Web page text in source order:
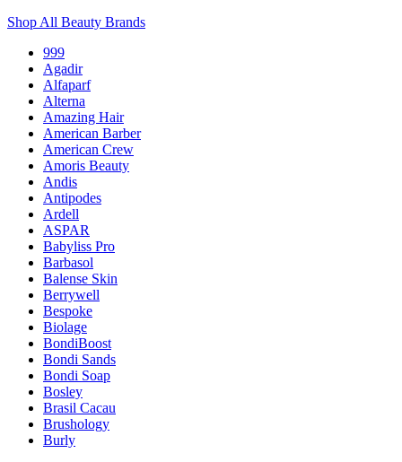
Shop All Beauty Brands
999
Agadir
Alfaparf
Alterna
Amazing Hair
American Barber
American Crew
Amoris Beauty
Andis
Antipodes
Ardell
ASPAR
Babyliss Pro
Barbasol
Balense Skin
Berrywell
Bespoke
Biolage
BondiBoost
Bondi Sands
Bondi Soap
Bosley
Brasil Cacau
Brushology
Burly